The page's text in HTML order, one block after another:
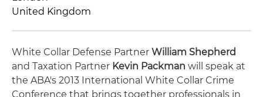
United Kingdom
White Collar Defense Partner William Shepherd
and Taxation Partner Kevin Packman will speak at
the ABA's 2013 International White Collar Crime
Conference that brings together professionals in